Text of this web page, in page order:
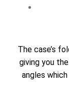
The case’s
giving you
angles